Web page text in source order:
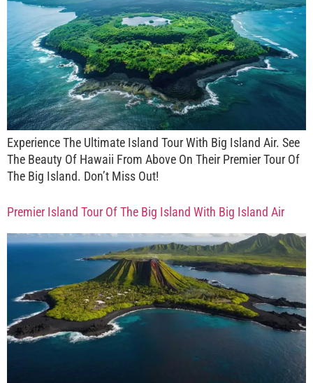
Experience The Ultimate Island Tour With Big Island Air. See
The Beauty Of Hawaii From Above On Their Premier Tour Of
The Big Island. Don’t Miss Out!
Premier Island Tour Of The Big Island With Big Island Air